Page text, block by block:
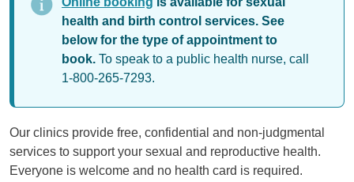
health and birth control services. See
below for the type of appointment to
book. To speak to a public health nurse, call
1-800-265-7293.
Our clinics provide free, confidential and non-judgmental
services to support your sexual and reproductive health.
Everyone is welcome and no health card is required.